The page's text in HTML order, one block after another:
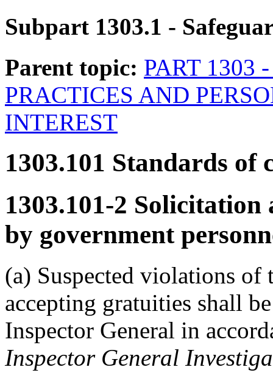
Subpart 1303.1 -
Parent topic: PART 1303
PRACTICES AND
INTEREST
1303.101 Standards of
1303.101-2 Solicitation
by government
(a) Suspected violations
accepting gratuities shall
Inspector General in
Inspector General